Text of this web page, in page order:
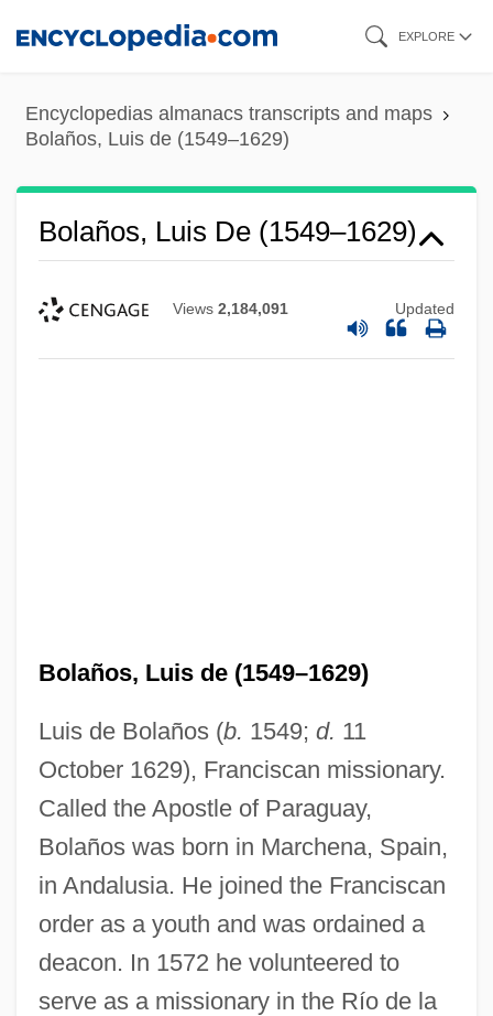
content
EXPLORE
Encyclopedias almanacs transcripts and maps
Bolaños, Luis de (1549–1629)
Bolaños, Luis De (1549–1629)
Views 2,184,091 Updated
Bolaños, Luis de (1549–1629)
Luis de Bolaños (b. 1549; d. 11
October 1629), Franciscan missionary.
Called the Apostle of Paraguay,
Bolaños was born in Marchena, Spain,
in Andalusia. He joined the Franciscan
order as a youth and was ordained a
deacon. In 1572 he volunteered to
serve as a missionary in the Río de la